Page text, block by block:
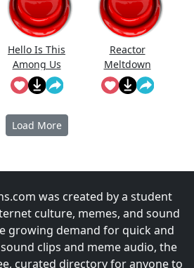
Hello Is This
Among Us
Imposter
Reactor
Meltdown
(Among Us)
Load More
was created by a student
culture, memes, and sound
growing demand for quick and
clips and meme audio, the
curated directory for anyone to